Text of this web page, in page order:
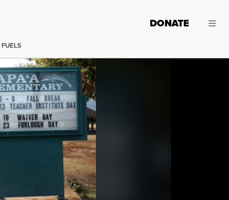
DONATE
Hawaii's public schools are in crisis. Simply put